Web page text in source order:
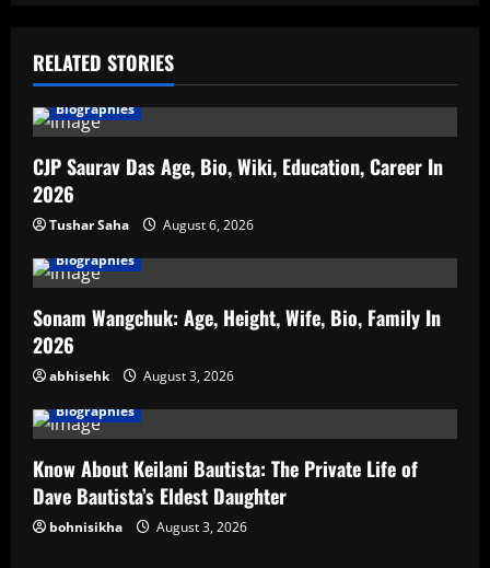
RELATED STORIES
Biographies
CJP Saurav Das Age, Bio, Wiki, Education, Career In
2026
Tushar Saha
August 6, 2026
Biographies
Sonam Wangchuk: Age, Height, Wife, Bio, Family In
2026
abhisehk
August 3, 2026
Biographies
Know About Keilani Bautista: The Private Life of
Dave Bautista’s Eldest Daughter
bohnisikha August 3, 2026